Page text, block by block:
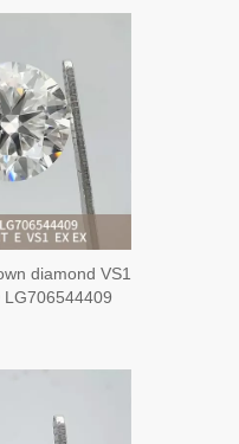
diamond VS1
LG706544409